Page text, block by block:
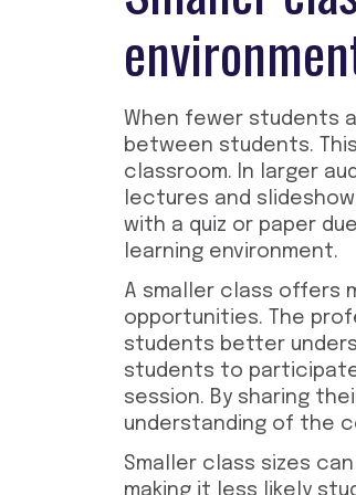
When fewer students
between students.
classroom. In larger
lectures and
with a quiz or paper
learning environment.
A smaller class offers
opportunities. The
students better
students to
session. By sharing
understanding of the
Smaller class sizes
making it less likely